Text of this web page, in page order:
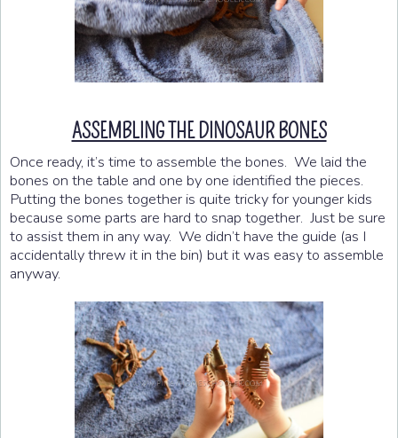
ASSEMBLING THE DINOSAUR BONES
Once ready, it’s time to assemble the bones. We laid the
bones on the table and one by one identified the pieces.
Putting the bones together is quite tricky for younger kids
because some parts are hard to snap together. Just be sure
to assist them in any way. We didn’t have the guide (as I
accidentally threw it in the bin) but it was easy to assemble
anyway.